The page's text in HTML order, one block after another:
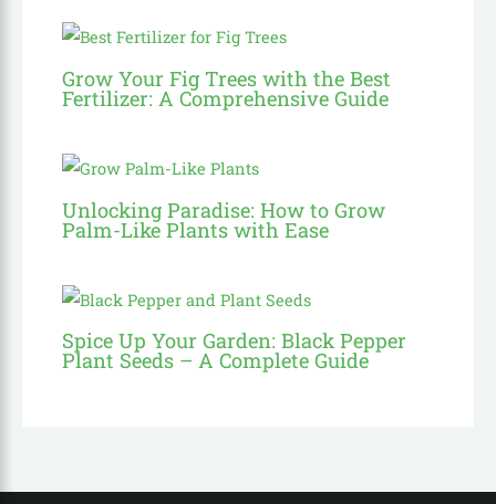
Grow Your Fig Trees with the Best
Fertilizer: A Comprehensive Guide
Unlocking Paradise: How to Grow
Palm-Like Plants with Ease
Spice Up Your Garden: Black Pepper
Plant Seeds – A Complete Guide